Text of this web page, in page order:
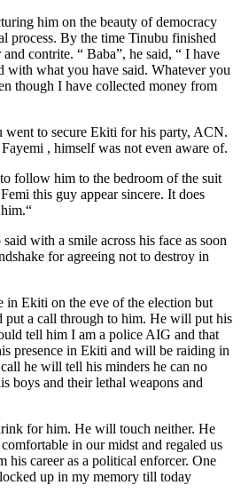
him on the beauty of democracy
process. By the time Tinubu finished
contrite. “ Baba”, he said, “ I have
with what you have said. Whatever you
though I have collected money from
went to secure Ekiti for his party, ACN.
, himself was not even aware of.
follow him to the bedroom of the suit
this guy appear sincere. It does
with a smile across his face as soon
for agreeing not to destroy in
in Ekiti on the eve of the election but
put a call through to him. He will put his
tell him I am a police AIG and that
presence in Ekiti and will be raiding in
he will tell his minders he can no
boys and their lethal weapons and
for him. He will touch neither. He
in our midst and regaled us
his career as a political enforcer. One
up in my memory till today